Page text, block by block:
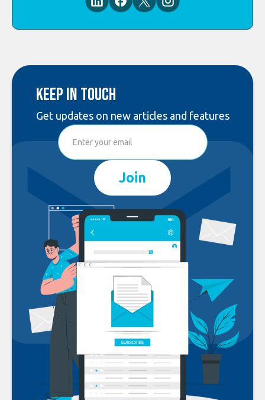
Keep in touch
Get updates on new articles and features